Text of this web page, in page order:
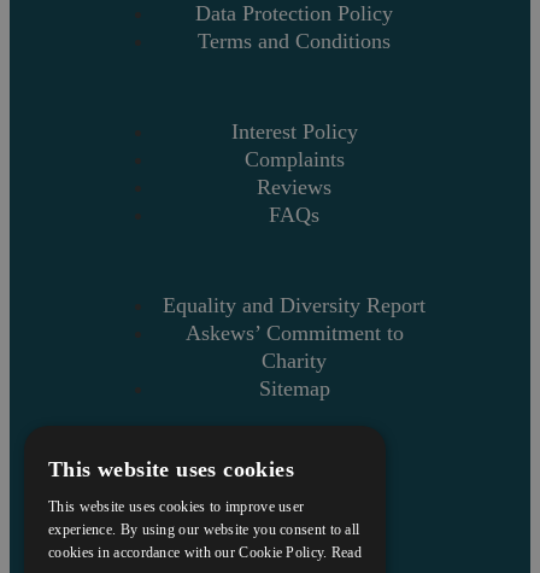
Data Protection Policy
Terms and Conditions
Interest Policy
Complaints
Reviews
FAQs
Equality and Diversity Report
Askews’ Commitment to
Charity
Sitemap
This website uses cookies
This website uses cookies to improve user
experience. By using our website you consent to all
cookies in accordance with our Cookie Policy. Read